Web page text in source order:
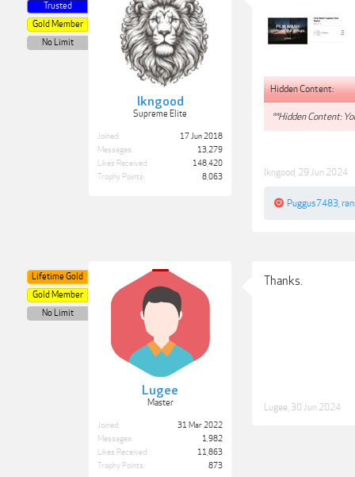
lkngood
Supreme Elite
Trusted
Gold Member
No Limit
Joined:
17 Jun 2018
Messages:
13,279
Likes Received:
148,420
Trophy Points:
8,063
Hidden Content:
**Hidden Content:
lkngood 29 Jun 2024
Puggus7483
Lugee
Master
Lifetime Gold
Gold Member
No Limit
Joined:
31 Mar 2022
Messages:
1,982
Likes Received:
11,863
Trophy Points:
873
Thanks.
Lugee 30 Jun 2024